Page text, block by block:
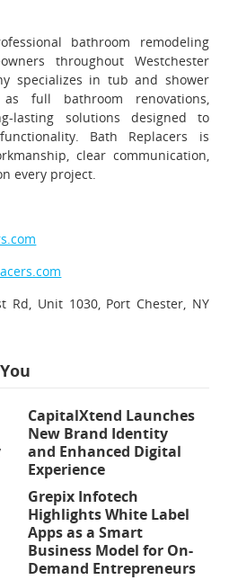
bathroom remodeling
throughout Westchester
specializes in tub and shower
full bathroom renovations,
lasting solutions designed to
Bath Replacers is
clear communication,
every project.
Rd, Unit 1030, Port Chester, NY
CapitalXtend Launches
New Brand Identity
and Enhanced Digital
Experience
Grepix Infotech
Highlights White Label
Apps as a Smart
Business Model for On-
Demand Entrepreneurs